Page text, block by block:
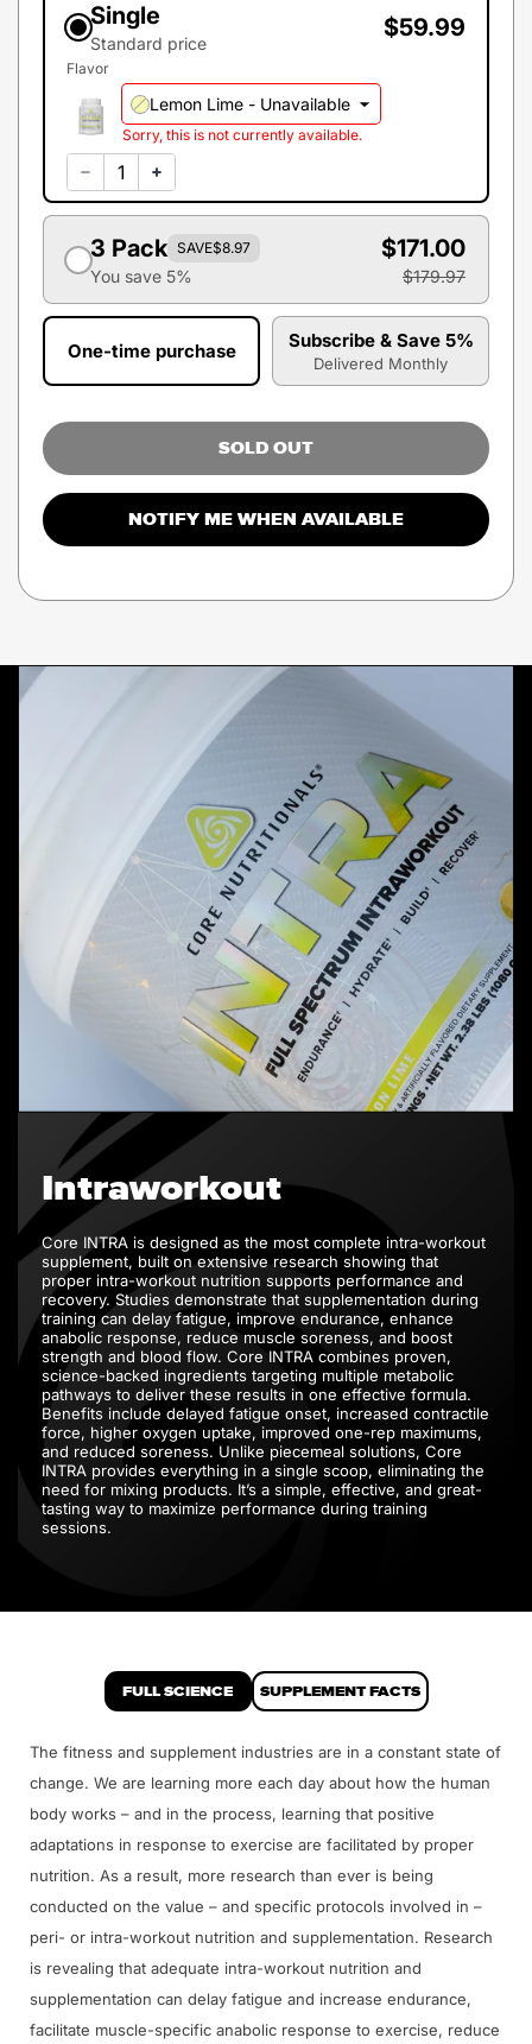
Single
Standard price
$59.99
Flavor
Lemon Lime - Unavailable
Sorry, this is not currently available.
3 Pack SAVE$8.97
You save 5%
$171.00
$179.97
One-time purchase Subscribe & Save 5%
Delivered Monthly
SOLD OUT
NOTIFY ME WHEN AVAILABLE
Intraworkout
Core INTRA is designed as the most complete intra-workout
supplement, built on extensive research showing that
proper intra-workout nutrition supports performance and
recovery. Studies demonstrate that supplementation during
training can delay fatigue, improve endurance, enhance
anabolic response, reduce muscle soreness, and boost
strength and blood flow. Core INTRA combines proven,
science-backed ingredients targeting multiple metabolic
pathways to deliver these results in one effective formula.
Benefits include delayed fatigue onset, increased contractile
force, higher oxygen uptake, improved one-rep maximums,
and reduced soreness. Unlike piecemeal solutions, Core
INTRA provides everything in a single scoop, eliminating the
need for mixing products. It’s a simple, effective, and great-
tasting way to maximize performance during training
sessions.
FULL SCIENCE SUPPLEMENT FACTS
The fitness and supplement industries are in a constant state of
change. We are learning more each day about how the human
body works – and in the process, learning that positive
adaptations in response to exercise are facilitated by proper
nutrition. As a result, more research than ever is being
conducted on the value – and specific protocols involved in –
peri- or intra-workout nutrition and supplementation. Research
is revealing that adequate intra-workout nutrition and
supplementation can delay fatigue and increase endurance,
facilitate muscle-specific anabolic response to exercise, reduce